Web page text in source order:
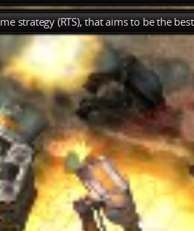
strategy (RTS), that aims to be the